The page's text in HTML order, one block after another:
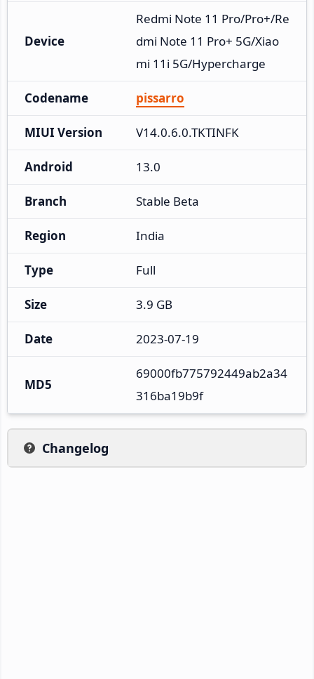
Device
Redmi Note 11 Pro/Pro+/Re
dmi Note 11 Pro+ 5G/Xiao
mi 11i 5G/Hypercharge
Codename pissarro
MIUI Version V14.0.6.0.TKTINFK
Android 13.0
Branch Stable Beta
Region India
Type Full
Size 3.9 GB
Date 2023-07-19
MD5
69000fb775792449ab2a34
316ba19b9f
Changelog